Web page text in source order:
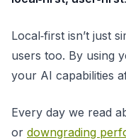
Local‑first isn’t just
users too. By using
your AI capabilities
Every day we read
or downgrading